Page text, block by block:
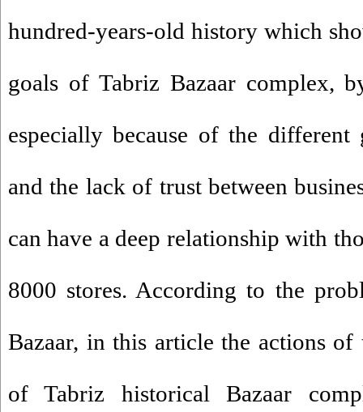
hundred-years-old history which
goals of Tabriz Bazaar complex,
especially because of the different
and the lack of trust between
can have a deep relationship with
8000 stores. According to the
Bazaar, in this article the actions of
of Tabriz historical Bazaar